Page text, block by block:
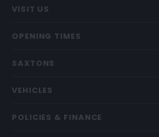
VISIT US
OPENING TIMES
SAXTONS
VEHICLES
POLICIES & FINANCE